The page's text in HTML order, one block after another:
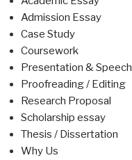
Admission Essay
Case Study
Coursework
Presentation & Speech
Proofreading / Editing
Research Proposal
Scholarship essay
Thesis / Dissertation
Why Us